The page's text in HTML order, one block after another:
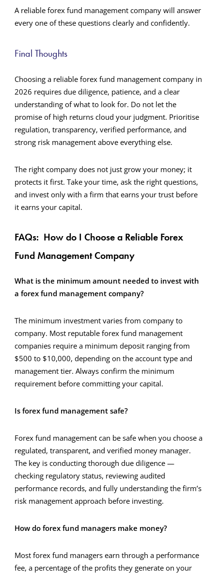
A reliable forex fund management company will answer
every one of these questions clearly and confidently.
Final Thoughts
Choosing a reliable forex fund management company in
2026 requires due diligence, patience, and a clear
understanding of what to look for. Do not let the
promise of high returns cloud your judgment. Prioritise
regulation, transparency, verified performance, and
strong risk management above everything else.
The right company does not just grow your money; it
protects it first. Take your time, ask the right questions,
and invest only with a firm that earns your trust before
it earns your capital.
FAQs: How do I Choose a Reliable Forex
Fund Management Company
What is the minimum amount needed to invest with
a forex fund management company?
The minimum investment varies from company to
company. Most reputable forex fund management
companies require a minimum deposit ranging from
$500 to $10,000, depending on the account type and
management tier. Always confirm the minimum
requirement before committing your capital.
Is forex fund management safe?
Forex fund management can be safe when you choose a
regulated, transparent, and verified money manager.
The key is conducting thorough due diligence —
checking regulatory status, reviewing audited
performance records, and fully understanding the firm’s
risk management approach before investing.
How do forex fund managers make money?
Most forex fund managers earn through a performance
fee, a percentage of the profits they generate on your